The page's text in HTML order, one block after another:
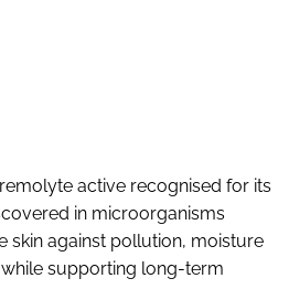
active recognised for its
in microorganisms
skin against pollution, moisture
supporting long-term